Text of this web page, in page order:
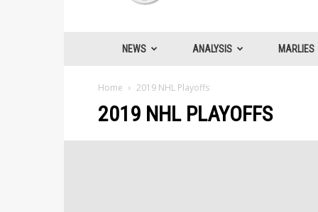
NEWS ANALYSIS MARLIES
Home 2019 NHL Playoffs
2019 NHL PLAYOFFS